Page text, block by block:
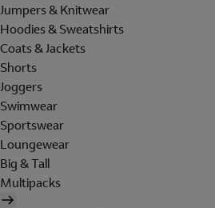
Jumpers & Knitwear
Hoodies & Sweatshirts
Coats & Jackets
Shorts
Joggers
Swimwear
Sportswear
Loungewear
Big & Tall
Multipacks